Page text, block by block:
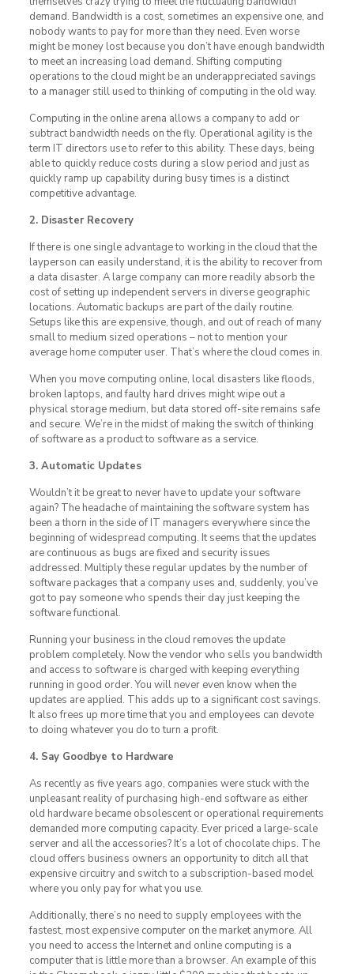
demand. Bandwidth is a cost, sometimes an expensive one, and
nobody wants to pay for more than they need. Even worse
might be money lost because you don’t have enough bandwidth
to meet an increasing load demand. Shifting computing
operations to the cloud might be an underappreciated savings
to a manager still used to thinking of computing in the old way.
Computing in the online arena allows a company to add or
subtract bandwidth needs on the fly. Operational agility is the
term IT directors use to refer to this ability. These days, being
able to quickly reduce costs during a slow period and just as
quickly ramp up capability during busy times is a distinct
competitive advantage.
2. Disaster Recovery
If there is one single advantage to working in the cloud that the
layperson can easily understand, it is the ability to recover from
a data disaster. A large company can more readily absorb the
cost of setting up independent servers in diverse geographic
locations. Automatic backups are part of the daily routine.
Setups like this are expensive, though, and out of reach of many
small to medium sized operations – not to mention your
average home computer user. That’s where the cloud comes in.
When you move computing online, local disasters like floods,
broken laptops, and faulty hard drives might wipe out a
physical storage medium, but data stored off-site remains safe
and secure. We’re in the midst of making the switch of thinking
of software as a product to software as a service.
3. Automatic Updates
Wouldn’t it be great to never have to update your software
again? The headache of maintaining the software system has
been a thorn in the side of IT managers everywhere since the
beginning of widespread computing. It seems that the updates
are continuous as bugs are fixed and security issues
addressed. Multiply these regular updates by the number of
software packages that a company uses and, suddenly, you’ve
got to pay someone who spends their day just keeping the
software functional.
Running your business in the cloud removes the update
problem completely. Now the vendor who sells you bandwidth
and access to software is charged with keeping everything
running in good order. You will never even know when the
updates are applied. This adds up to a significant cost savings.
It also frees up more time that you and employees can devote
to doing whatever you do to turn a profit.
4. Say Goodbye to Hardware
As recently as five years ago, companies were stuck with the
unpleasant reality of purchasing high-end software as either
old hardware became obsolescent or operational requirements
demanded more computing capacity. Ever priced a large-scale
server and all the accessories? It’s a lot of chocolate chips. The
cloud offers business owners an opportunity to ditch all that
expensive circuitry and switch to a subscription-based model
where you only pay for what you use.
Additionally, there’s no need to supply employees with the
fastest, most expensive computer on the market anymore. All
you need to access the Internet and online computing is a
computer that is little more than a browser. An example of this